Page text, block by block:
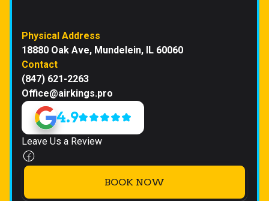
Physical Address
18880 Oak Ave, Mundelein, IL 60060
Contact
(847) 621-2263
Office@airkings.pro
4.9
Leave Us a Review
BOOK NOW